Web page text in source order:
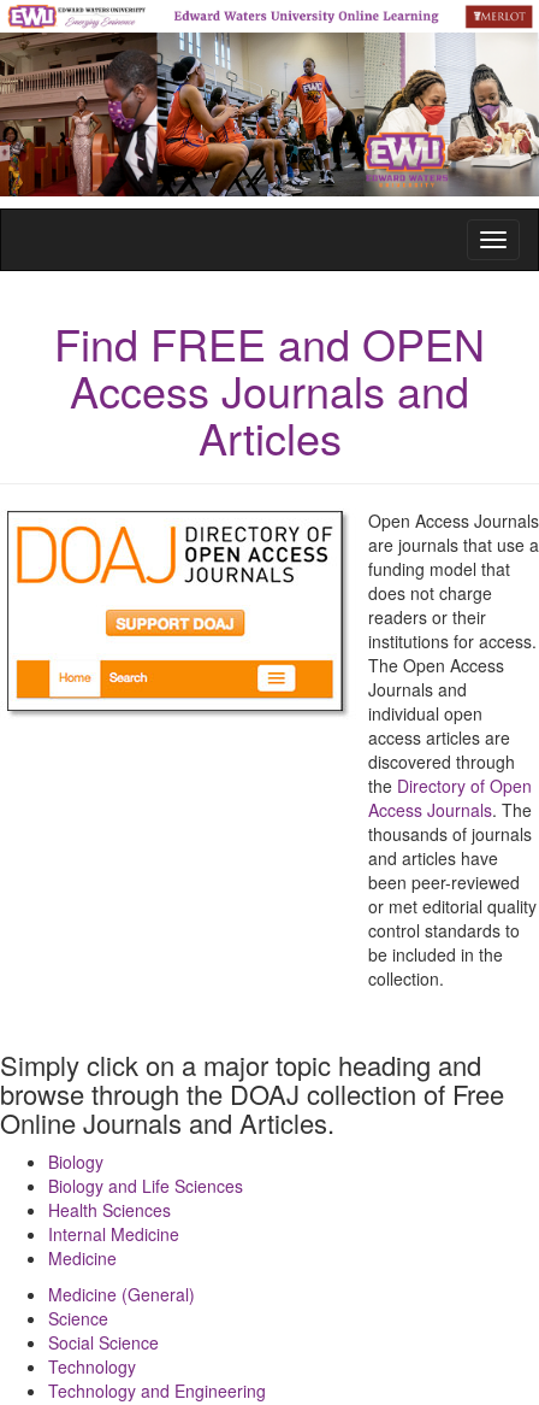
Find FREE and OPEN
Access Journals and
Articles
Open Access Journals
are journals that use a
funding model that
does not charge
readers or their
institutions for access.
The Open Access
Journals and
individual open
access articles are
discovered through
the Directory of Open
Access Journals. The
thousands of journals
and articles have
been peer-reviewed
or met editorial quality
control standards to
be included in the
collection.
Simply click on a major topic heading and
browse through the DOAJ collection of Free
Online Journals and Articles.
Biology
Biology and Life Sciences
Health Sciences
Internal Medicine
Medicine
Medicine (General)
Science
Social Science
Technology
Technology and Engineering